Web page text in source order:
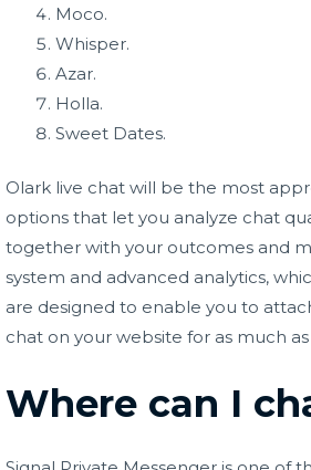
Moco.
Whisper.
Azar.
Holla.
Sweet Dates.
Olark live chat will be the most
options that let you analyze chat
together with your outcomes and
system and advanced analytics,
are designed to enable you to
chat on your website for as much
Where can I